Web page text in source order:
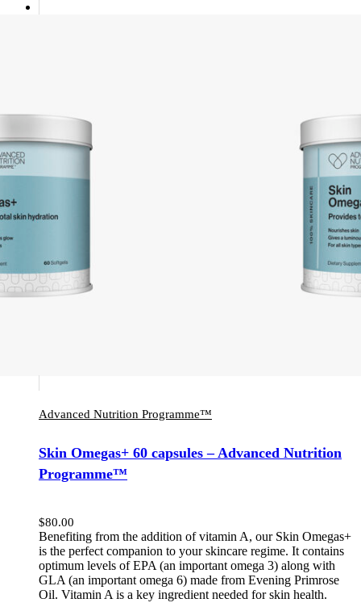
Advanced Nutrition Programme™
Skin Omegas+ 60 capsules – Advanced Nutrition
Programme™
$80.00
Benefiting from the addition of vitamin A, our Skin Omegas+
is the perfect companion to your skincare regime. It contains
optimum levels of EPA (an important omega 3) along with
GLA (an important omega 6) made from Evening Primrose
Oil. Vitamin A is a key ingredient needed for skin health.